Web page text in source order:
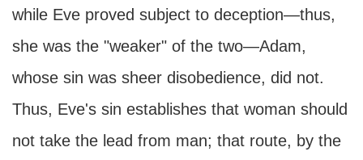
while Eve proved subject to deception—thus,
she was the "weaker" of the two—Adam,
whose sin was sheer disobedience, did not.
Thus, Eve's sin establishes that woman should
not take the lead from man; that route, by the